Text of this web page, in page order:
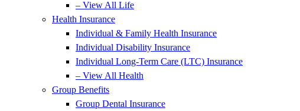
– View All Life
Health Insurance
Individual & Family Health Insurance
Individual Disability Insurance
Individual Long-Term Care (LTC) Insurance
– View All Health
Group Benefits
Group Dental Insurance